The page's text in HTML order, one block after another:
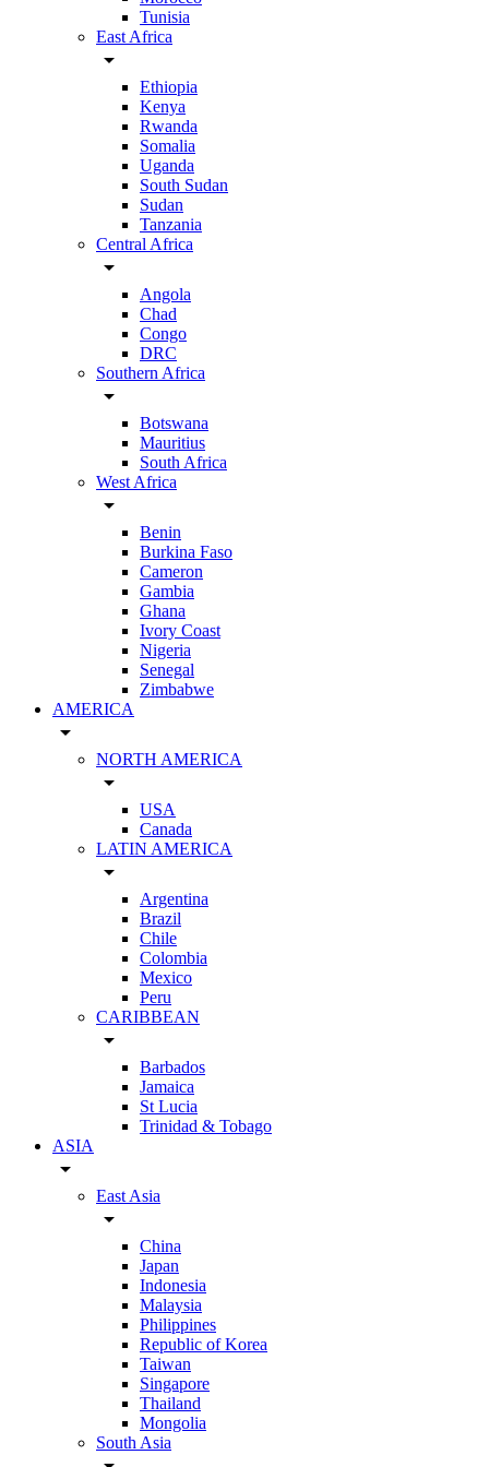
Tunisia
East Africa
arrow_drop_down
Ethiopia
Kenya
Rwanda
Somalia
Uganda
South Sudan
Sudan
Tanzania
Central Africa
arrow_drop_down
Angola
Chad
Congo
DRC
Southern Africa
arrow_drop_down
Botswana
Mauritius
South Africa
West Africa
arrow_drop_down
Benin
Burkina Faso
Cameron
Gambia
Ghana
Ivory Coast
Nigeria
Senegal
Zimbabwe
AMERICA
arrow_drop_down
NORTH AMERICA
arrow_drop_down
USA
Canada
LATIN AMERICA
arrow_drop_down
Argentina
Brazil
Chile
Colombia
Mexico
Peru
CARIBBEAN
arrow_drop_down
Barbados
Jamaica
St Lucia
Trinidad & Tobago
ASIA
arrow_drop_down
East Asia
arrow_drop_down
China
Japan
Indonesia
Malaysia
Philippines
Republic of Korea
Taiwan
Singapore
Thailand
Mongolia
South Asia